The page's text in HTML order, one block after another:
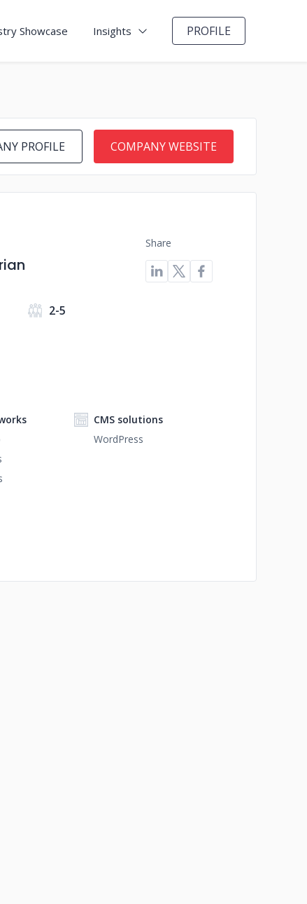
Showcase Insights PROFILE
PROFILE COMPANY WEBSITE
2-5
Share
CMS solutions
WordPress